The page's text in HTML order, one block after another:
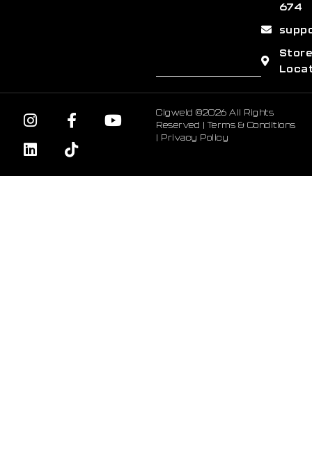
674
Store
Cigweld ©2026 All Rights
Reserved |Terms & Conditions
| Privacy Policy